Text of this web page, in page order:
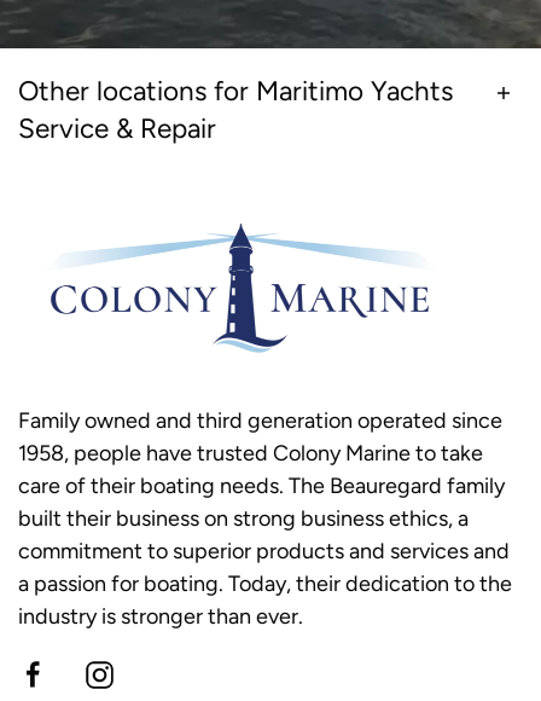
Other locations for Maritimo Yachts
Service & Repair
Family owned and third generation operated since
1958, people have trusted Colony Marine to take
care of their boating needs. The Beauregard family
built their business on strong business ethics, a
commitment to superior products and services and
a passion for boating. Today, their dedication to the
industry is stronger than ever.